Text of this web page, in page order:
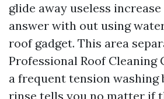
glide away useless
answer with out using
roof gadget. This area
Professional Roof Cleaning
a frequent tension washing
rinse tells you no matter if